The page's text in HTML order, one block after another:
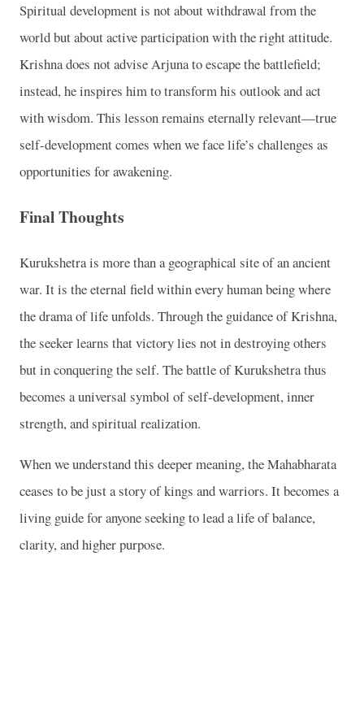
Spiritual development is not about withdrawal from the
world but about active participation with the right attitude.
Krishna does not advise Arjuna to escape the battlefield;
instead, he inspires him to transform his outlook and act
with wisdom. This lesson remains eternally relevant—true
self-development comes when we face life’s challenges as
opportunities for awakening.
Final Thoughts
Kurukshetra is more than a geographical site of an ancient
war. It is the eternal field within every human being where
the drama of life unfolds. Through the guidance of Krishna,
the seeker learns that victory lies not in destroying others
but in conquering the self. The battle of Kurukshetra thus
becomes a universal symbol of self-development, inner
strength, and spiritual realization.
When we understand this deeper meaning, the Mahabharata
ceases to be just a story of kings and warriors. It becomes a
living guide for anyone seeking to lead a life of balance,
clarity, and higher purpose.